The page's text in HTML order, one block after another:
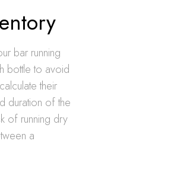
bar running
bottle to avoid
their
duration of the
of running dry
a